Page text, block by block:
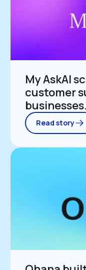
My AskAI
customer
businesses.
Read story